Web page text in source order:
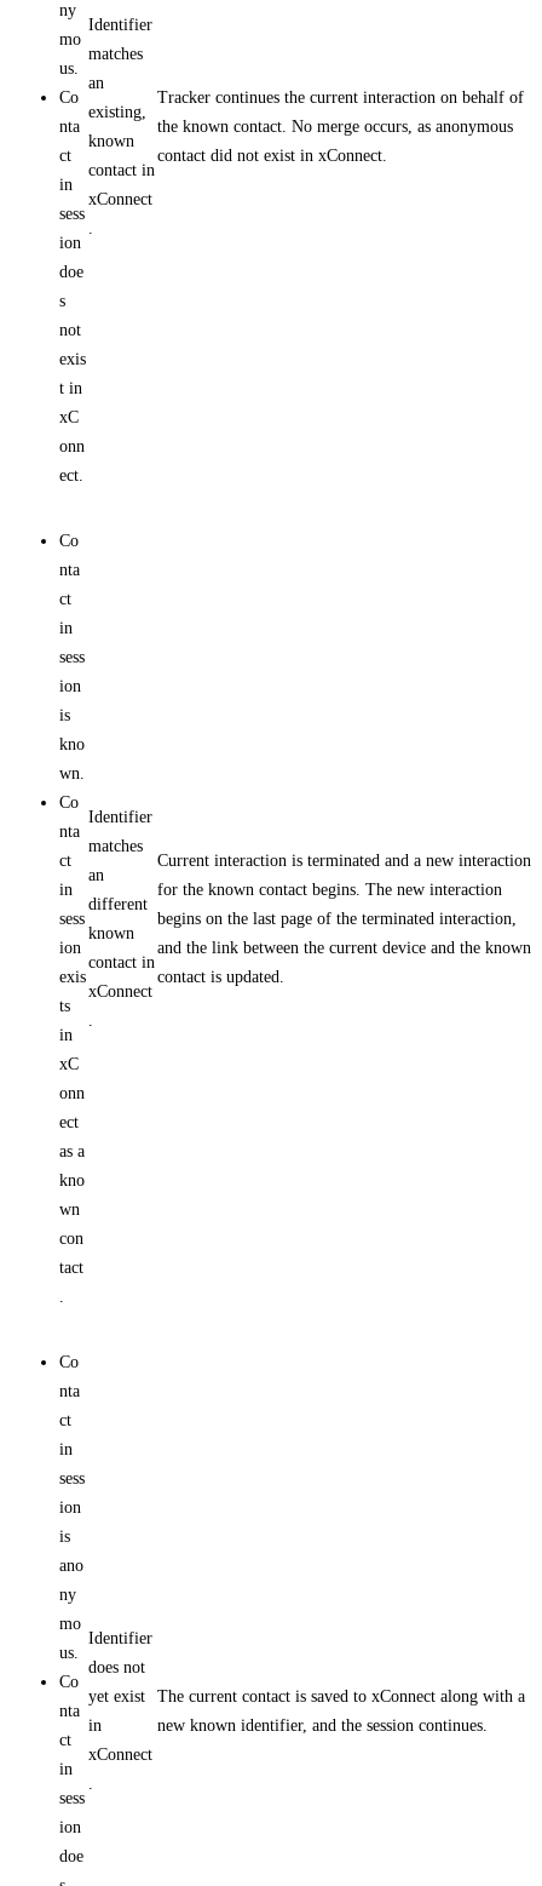
ny
mo
us.
Co
nta
ct
in
sess
ion
doe
s
not
exis
t in
xC
onn
ect.
Identifier
matches
an
existing,
known
contact in
xConnect
.
Tracker continues the current interaction on behalf of
the known contact. No merge occurs, as anonymous
contact did not exist in xConnect.
Co
nta
ct
in
sess
ion
is
kno
wn.
Co
nta
ct
in
sess
ion
exis
ts
in
xC
onn
ect
as a
kno
wn
con
tact
.
Identifier
matches
an
different
known
contact in
xConnect
.
Current interaction is terminated and a new interaction
for the known contact begins. The new interaction
begins on the last page of the terminated interaction,
and the link between the current device and the known
contact is updated.
Co
nta
ct
in
sess
ion
is
ano
ny
mo
us.
Co
nta
ct
in
sess
ion
doe
Identifier
does not
yet exist
in
xConnect
.
The current contact is saved to xConnect along with a
new known identifier, and the session continues.